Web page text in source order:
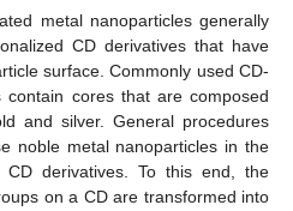
metal nanoparticles generally
CD derivatives that have
surface. Commonly used CD-
contain cores that are composed
and silver. General procedures
noble metal nanoparticles in the
CD derivatives. To this end, the
on a CD are transformed into